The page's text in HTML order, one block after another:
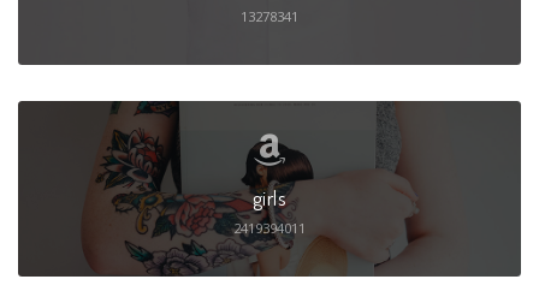
13278341
girls
2419394011